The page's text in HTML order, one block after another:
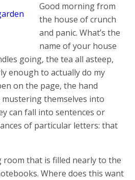
Good morning from
the house of crunch
and panic. What’s the
name of your house
going, the tea all asteep,
enough to actually do my
on the page, the hand
themselves into
can fall into sentences or
of particular letters: that
room that is filled nearly to the
Where does this want